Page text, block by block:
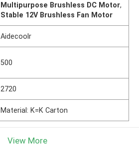
Multipurpose Brushless DC Motor,
Stable 12V Brushless Fan Motor
Aidecoolr
500
2720
Material: K=K Carton
View More